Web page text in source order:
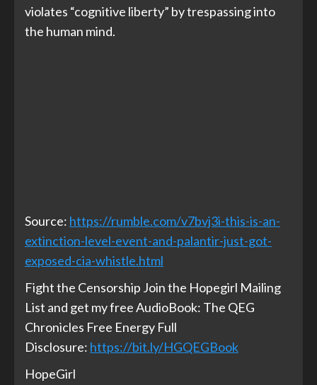
violates “cognitive liberty” by trespassing into
the human mind.
Source: https://rumble.com/v7bvj3i-this-is-an-
extinction-level-event-and-palantir-just-got-
exposed-cia-whistle.html
Fight the Censorship Join the Hopegirl Mailing
List and get my free AudioBook: The QEG
Chronicles Free Energy Full
Disclosure: https://bit.ly/HGQEGBook
HopeGirl